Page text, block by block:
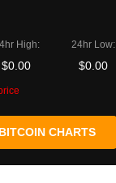
High:
$0.00
24hr Low:
$0.00
CHARTS